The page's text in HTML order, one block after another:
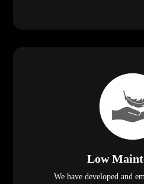
Low
We have developed and